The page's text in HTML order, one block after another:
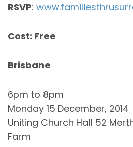
RSVP:
Cost: Free
Brisbane
6pm to 8pm
Monday 15 December, 2014
Uniting Church Hall 52
Farm